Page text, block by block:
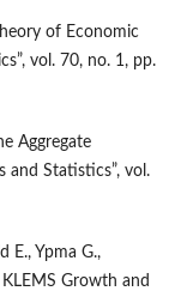
of Economic
vol. 70, no. 1, pp.
Aggregate
and Statistics”, vol.
E., Ypma G.,
Growth and